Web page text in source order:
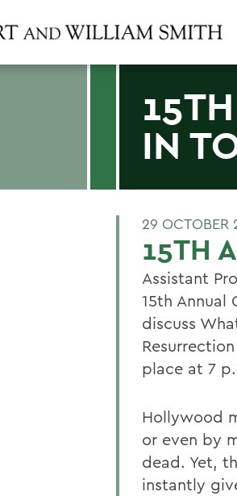
IN
29 OCTOBER
15TH
Assistant
15th Annual
discuss
place at 7
Hollywood
or even by
dead. Yet,
instantly